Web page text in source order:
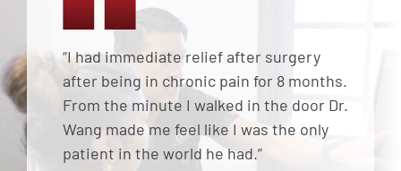
“I had immediate relief after surgery
after being in chronic pain for 8 months.
From the minute I walked in the door Dr.
Wang made me feel like I was the only
patient in the world he had.”